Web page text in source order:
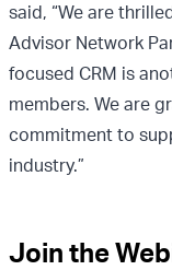
said, “We are
Advisor Network
focused CRM is
members. We are
commitment to
industry.”
Join the